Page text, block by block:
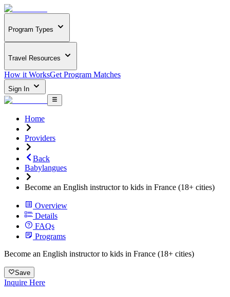
Program Types
Travel Resources
How it WorksGet Program Matches
Sign In
Home
Providers
Back
Babylangues
Become an English instructor to kids in France (18+ cities)
Overview
Details
FAQs
Programs
Become an English instructor to kids in France (18+ cities)
Save
Inquire Here